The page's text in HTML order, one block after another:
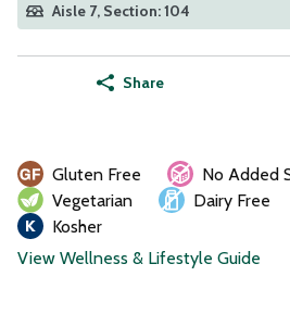
Aisle 7, Section: 104
Share
Gluten Free No Added
Vegetarian
Dairy Free
Kosher
View Wellness & Lifestyle Guide